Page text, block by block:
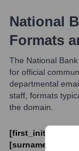
National
Formats
The National
for official
departmental
staff, formats
the domain.